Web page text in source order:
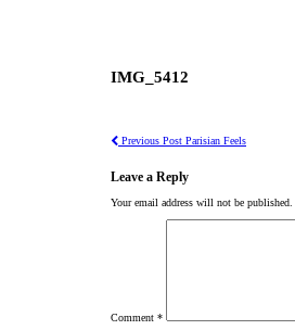
IMG_5412
Previous Post Parisian Feels
Leave a Reply
Your email address will not be published.
Comment *